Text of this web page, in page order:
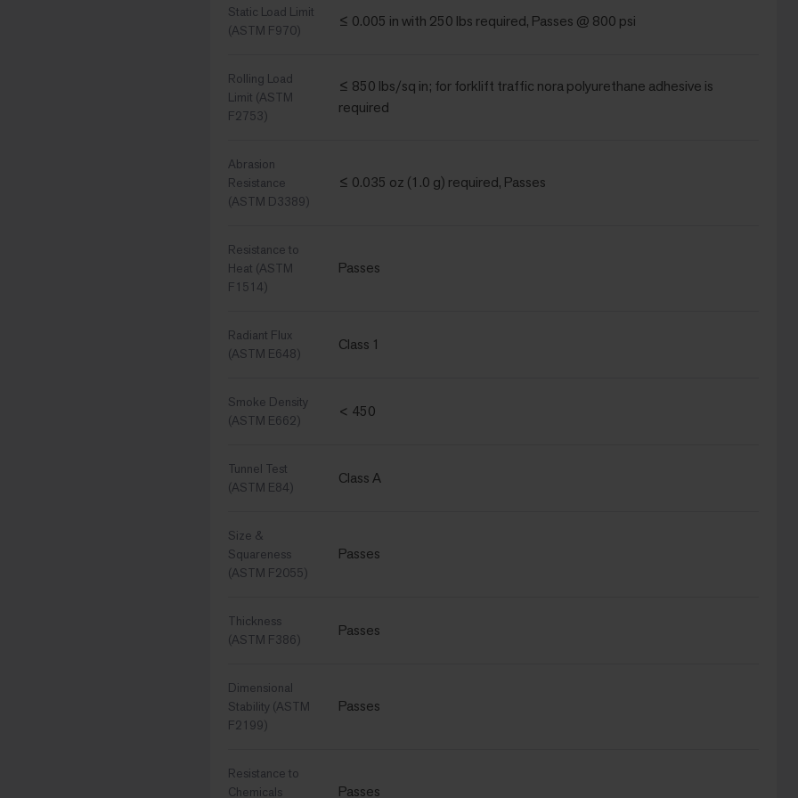
Static Load Limit
(ASTM F970)
≤ 0.005 in with 250 lbs required, Passes @ 800 psi
Rolling Load
Limit (ASTM
F2753)
≤ 850 lbs/sq in; for forklift traffic nora polyurethane adhesive is
required
Abrasion
Resistance
(ASTM D3389)
≤ 0.035 oz (1.0 g) required, Passes
Resistance to
Heat (ASTM
F1514)
Passes
Radiant Flux
(ASTM E648)
Class 1
Smoke Density
(ASTM E662)
< 450
Tunnel Test
(ASTM E84)
Class A
Size &
Squareness
(ASTM F2055)
Passes
Thickness
(ASTM F386)
Passes
Dimensional
Stability (ASTM
F2199)
Passes
Resistance to
Chemicals
Passes